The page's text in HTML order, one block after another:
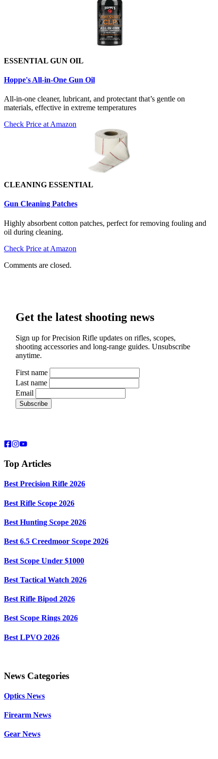
ESSENTIAL GUN OIL
Hoppe's All-in-One Gun Oil
All-in-one cleaner, lubricant, and protectant that’s gentle on
materials, effective in extreme temperatures
Check Price at Amazon
CLEANING ESSENTIAL
Gun Cleaning Patches
Highly absorbent cotton patches, perfect for removing fouling and
oil during cleaning.
Check Price at Amazon
Comments are closed.
Get the latest shooting news
Sign up for Precision Rifle updates on rifles, scopes,
shooting accessories and long-range guides. Unsubscribe
anytime.
First name
Last name
Email
Top Articles
Best Precision Rifle 2026
Best Rifle Scope 2026
Best Hunting Scope 2026
Best 6.5 Creedmoor Scope 2026
Best Scope Under $1000
Best Tactical Watch 2026
Best Rifle Bipod 2026
Best Scope Rings 2026
Best LPVO 2026
News Categories
Optics News
Firearm News
Gear News